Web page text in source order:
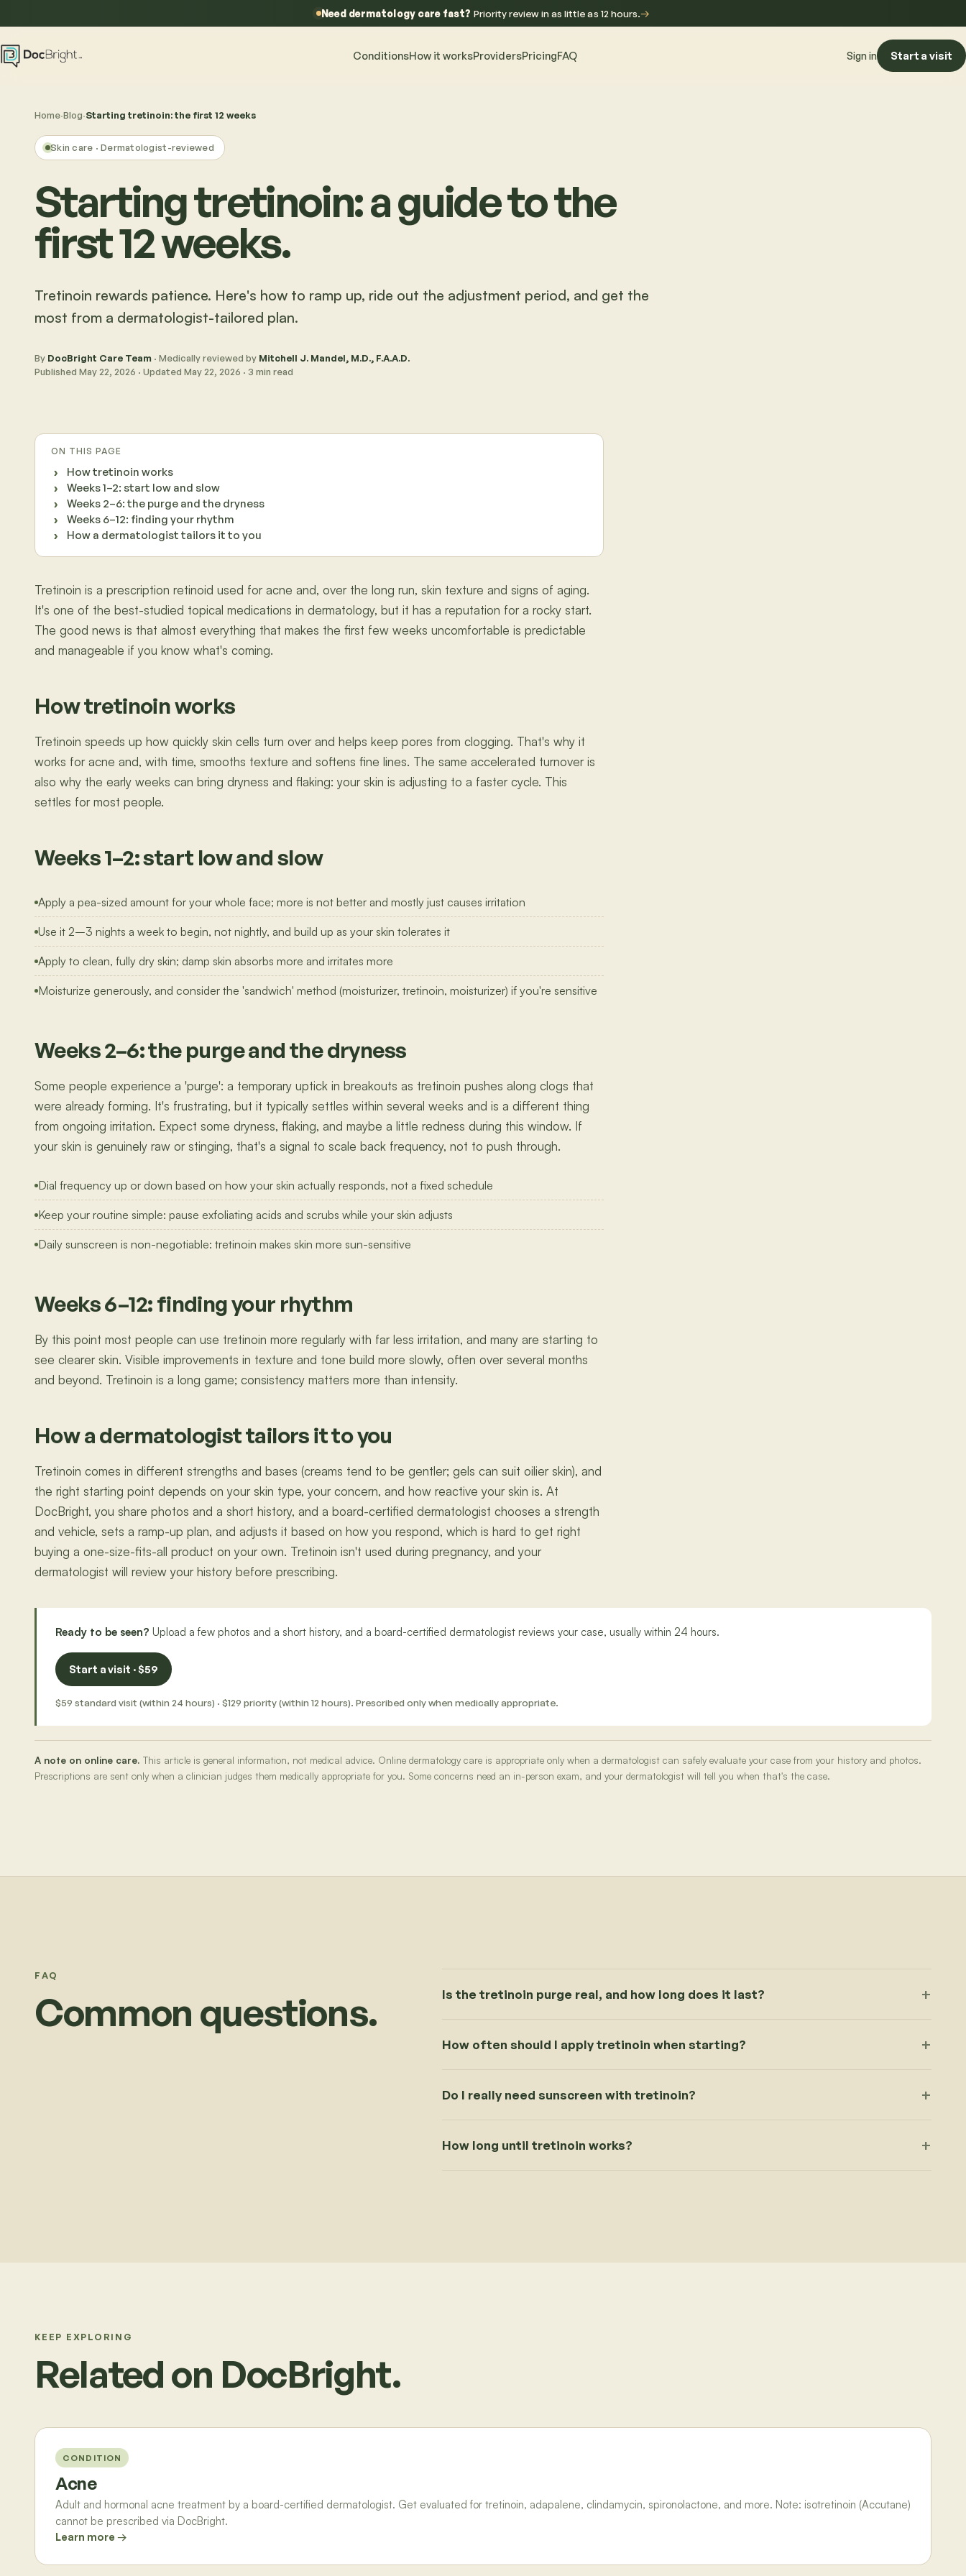
Need dermatology care fast? Priority review in as little as 12 hours.→
ConditionsHow it worksProvidersPricingFAQ Sign in Start a visit
Home·Blog·Starting tretinoin: the first 12 weeks
Skin care · Dermatologist-reviewed
Starting tretinoin: a guide to the
first 12 weeks.
Tretinoin rewards patience. Here's how to ramp up, ride out the adjustment period, and get the
most from a dermatologist-tailored plan.
By DocBright Care Team · Medically reviewed by Mitchell J. Mandel, M.D., F.A.A.D.
Published May 22, 2026 · Updated May 22, 2026 · 3 min read
ON THIS PAGE
How tretinoin works
Weeks 1–2: start low and slow
Weeks 2–6: the purge and the dryness
Weeks 6–12: finding your rhythm
How a dermatologist tailors it to you
Tretinoin is a prescription retinoid used for acne and, over the long run, skin texture and signs of aging.
It's one of the best-studied topical medications in dermatology, but it has a reputation for a rocky start.
The good news is that almost everything that makes the first few weeks uncomfortable is predictable
and manageable if you know what's coming.
How tretinoin works
Tretinoin speeds up how quickly skin cells turn over and helps keep pores from clogging. That's why it
works for acne and, with time, smooths texture and softens fine lines. The same accelerated turnover is
also why the early weeks can bring dryness and flaking: your skin is adjusting to a faster cycle. This
settles for most people.
Weeks 1–2: start low and slow
Apply a pea-sized amount for your whole face; more is not better and mostly just causes irritation
Use it 2–3 nights a week to begin, not nightly, and build up as your skin tolerates it
Apply to clean, fully dry skin; damp skin absorbs more and irritates more
Moisturize generously, and consider the 'sandwich' method (moisturizer, tretinoin, moisturizer) if you're sensitive
Weeks 2–6: the purge and the dryness
Some people experience a 'purge': a temporary uptick in breakouts as tretinoin pushes along clogs that
were already forming. It's frustrating, but it typically settles within several weeks and is a different thing
from ongoing irritation. Expect some dryness, flaking, and maybe a little redness during this window. If
your skin is genuinely raw or stinging, that's a signal to scale back frequency, not to push through.
Dial frequency up or down based on how your skin actually responds, not a fixed schedule
Keep your routine simple: pause exfoliating acids and scrubs while your skin adjusts
Daily sunscreen is non-negotiable: tretinoin makes skin more sun-sensitive
Weeks 6–12: finding your rhythm
By this point most people can use tretinoin more regularly with far less irritation, and many are starting to
see clearer skin. Visible improvements in texture and tone build more slowly, often over several months
and beyond. Tretinoin is a long game; consistency matters more than intensity.
How a dermatologist tailors it to you
Tretinoin comes in different strengths and bases (creams tend to be gentler; gels can suit oilier skin), and
the right starting point depends on your skin type, your concern, and how reactive your skin is. At
DocBright, you share photos and a short history, and a board-certified dermatologist chooses a strength
and vehicle, sets a ramp-up plan, and adjusts it based on how you respond, which is hard to get right
buying a one-size-fits-all product on your own. Tretinoin isn't used during pregnancy, and your
dermatologist will review your history before prescribing.
Ready to be seen? Upload a few photos and a short history, and a board-certified dermatologist reviews your case, usually within 24 hours.
Start a visit · $59
$59 standard visit (within 24 hours) · $129 priority (within 12 hours). Prescribed only when medically appropriate.
A note on online care. This article is general information, not medical advice. Online dermatology care is appropriate only when a dermatologist can safely evaluate your case from your history and photos.
Prescriptions are sent only when a clinician judges them medically appropriate for you. Some concerns need an in-person exam, and your dermatologist will tell you when that's the case.
FAQ
Common questions. Is the tretinoin purge real, and how long does it last?
How often should I apply tretinoin when starting?
Do I really need sunscreen with tretinoin?
How long until tretinoin works?
KEEP EXPLORING
Related on DocBright.
CONDITION
Acne
Adult and hormonal acne treatment by a board-certified dermatologist. Get evaluated for tretinoin, adapalene, clindamycin, spironolactone, and more. Note: isotretinoin (Accutane)
cannot be prescribed via DocBright.
Learn more →